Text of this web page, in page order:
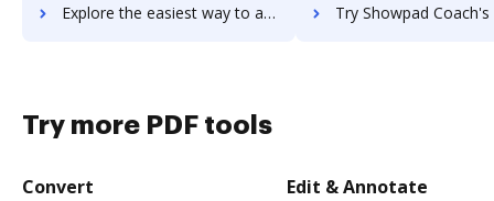
Explore the easiest way to archive documents to ShowMyProgress using DocHub integration Try Showpad Coach's integration with DocHub to
Try more PDF tools
Convert Edit & Annotate